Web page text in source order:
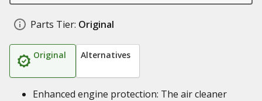
Parts Tier: Original
Original Alternatives
Enhanced engine protection: The air cleaner